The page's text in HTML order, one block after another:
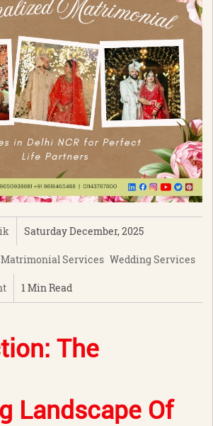
Saturday December, 2025
Matrimonial Services Wedding Services
1 Min Read
The
Landscape Of